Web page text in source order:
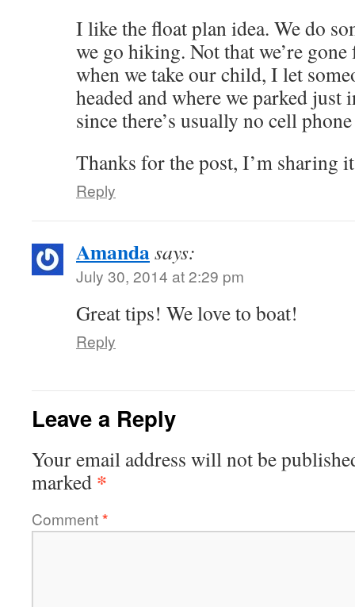
I like the float plan idea. We do
we go hiking. Not that we’re
when we take our child, I let
headed and where we parked just
since there’s usually no cell
Thanks for the post, I’m sharing
Reply
Amandasays:
July 30, 2014 at 2:29 pm
Great tips! We love to boat!
Reply
Leave a Reply
Your email address will not be
marked *
Comment*